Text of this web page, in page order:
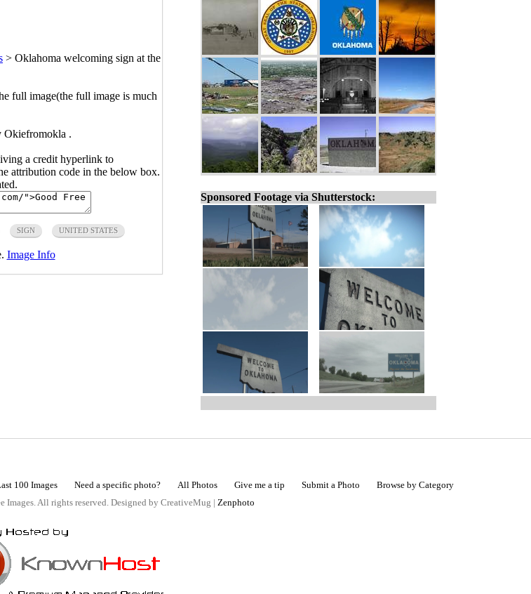
> Oklahoma welcoming sign at the
full image(the full image is much
Okiefromokla .
a credit hyperlink to
attribution code in the below box.
SIGN UNITED STATES
Image Info
Sponsored Footage via Shutterstock:
100 Images Need a specific photo? All Photos Give me a tip Submit a Photo
Browse by Category
Images. All rights reserved. Designed by CreativeMug | Zenphoto